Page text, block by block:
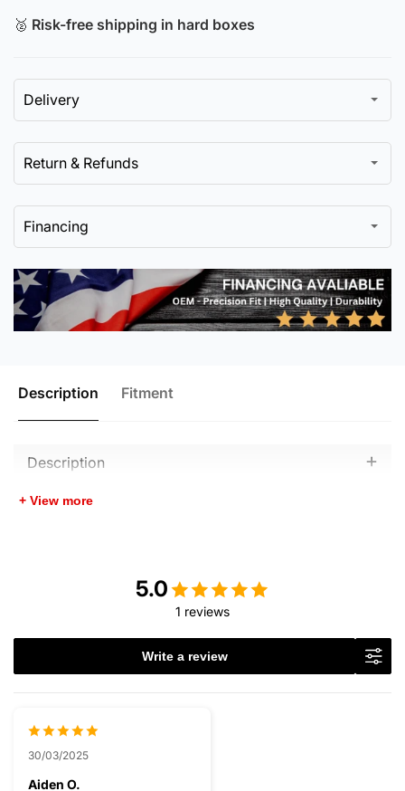
🥈 Risk-free shipping in hard boxes
Delivery
Return & Refunds
Financing
Description Fitment
Description
+ View more
5.0
1 reviews
Write a review
30/03/2025
Aiden O.